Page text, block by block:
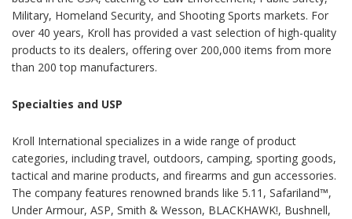
Military, Homeland Security, and Shooting Sports markets. For
over 40 years, Kroll has provided a vast selection of high-quality
products to its dealers, offering over 200,000 items from more
than 200 top manufacturers.
Specialties and USP
Kroll International specializes in a wide range of product
categories, including travel, outdoors, camping, sporting goods,
tactical and marine products, and firearms and gun accessories.
The company features renowned brands like 5.11, Safariland™,
Under Armour, ASP, Smith & Wesson, BLACKHAWK!, Bushnell,